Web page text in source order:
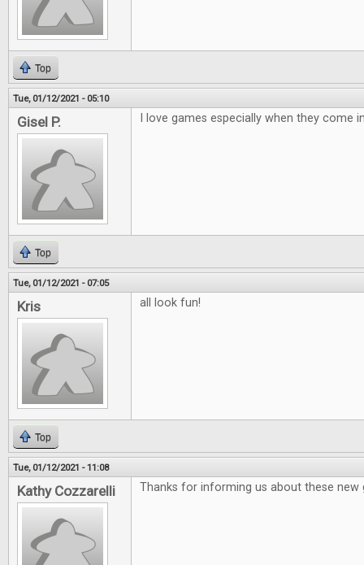
Top
Tue, 01/12/2021 - 05:10
Gisel P. I love games especially when they come
Top
Tue, 01/12/2021 - 07:05
Kris all look fun!
Top
Tue, 01/12/2021 - 11:08
Kathy Cozzarelli Thanks for informing us about these new